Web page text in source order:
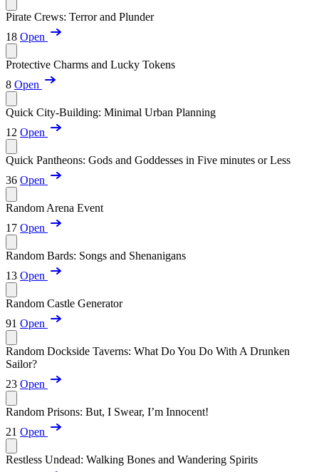
Pirate Crews: Terror and Plunder
18 Open
Protective Charms and Lucky Tokens
8 Open
Quick City-Building: Minimal Urban Planning
12 Open
Quick Pantheons: Gods and Goddesses in Five minutes or Less
36 Open
Random Arena Event
17 Open
Random Bards: Songs and Shenanigans
13 Open
Random Castle Generator
91 Open
Random Dockside Taverns: What Do You Do With A Drunken
Sailor?
23 Open
Random Prisons: But, I Swear, I’m Innocent!
21 Open
Restless Undead: Walking Bones and Wandering Spirits